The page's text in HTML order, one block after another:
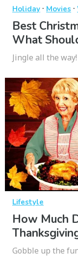
Holiday · Movies ·
Best
What
Jingle all the way!
Lifestyle
How Much
Gobble up the